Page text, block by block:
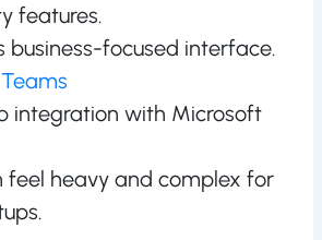
features.
business-focused interface.
integration with Microsoft
feel heavy and complex for